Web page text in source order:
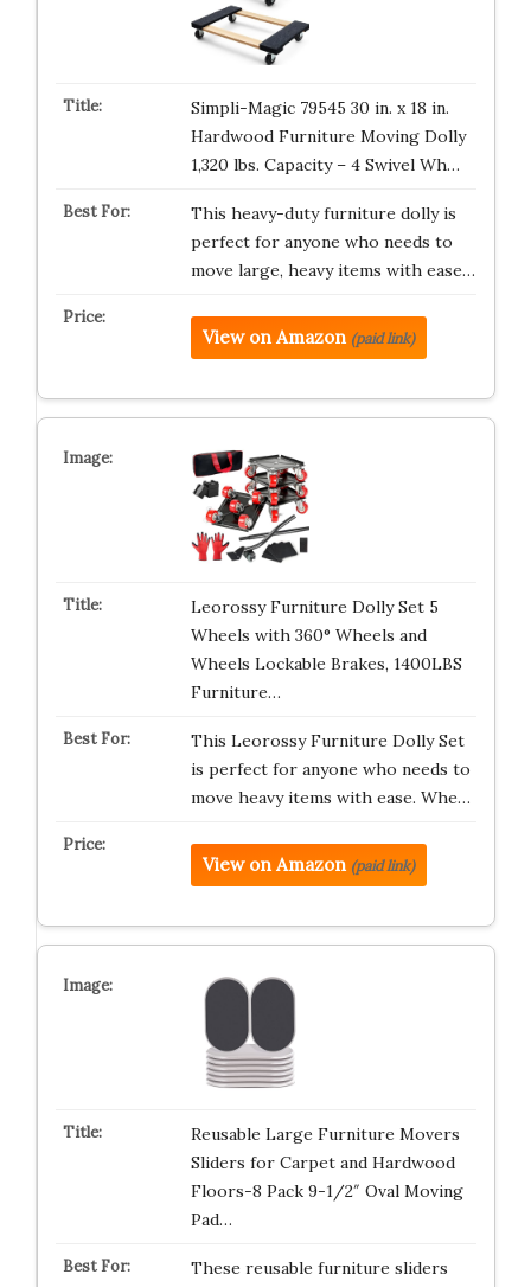
Simpli-Magic 79545 30 in. x 18 in.
Hardwood Furniture Moving Dolly
1,320 lbs. Capacity – 4 Swivel Wh…
This heavy-duty furniture dolly is
perfect for anyone who needs to
move large, heavy items with ease…
View on Amazon (paid link)
Leorossy Furniture Dolly Set 5
Wheels with 360° Wheels and
Wheels Lockable Brakes, 1400LBS
Furniture…
This Leorossy Furniture Dolly Set
is perfect for anyone who needs to
move heavy items with ease. Whe…
View on Amazon (paid link)
Reusable Large Furniture Movers
Sliders for Carpet and Hardwood
Floors-8 Pack 9-1/2″ Oval Moving
Pad…
These reusable furniture sliders